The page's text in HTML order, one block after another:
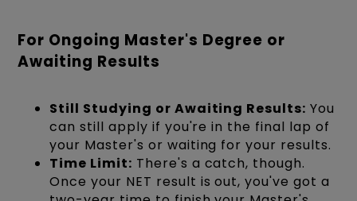
For Ongoing Master's Degree or
Awaiting Results
Still Studying or Awaiting Results: You
can still apply if you're in the final lap of
your Master's or waiting for your results.
Time Limit: There's a catch, though.
Once your NET result is out, you've got a